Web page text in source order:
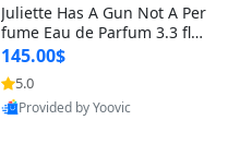
Juliette Has A Gun Not A Per
fume Eau de Parfum 3.3 fl o
z – Cetalox Woody Musky A
mbery Minimalist Fragranc
e
145.00$
5.0
Provided by Yoovic